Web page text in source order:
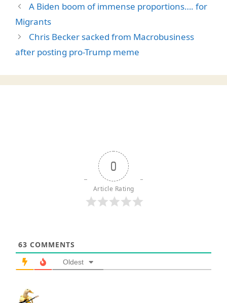
A Biden boom of immense proportions…. for
Migrants
Chris Becker sacked from Macrobusiness
after posting pro-Trump meme
0
Article Rating
63 COMMENTS
Oldest